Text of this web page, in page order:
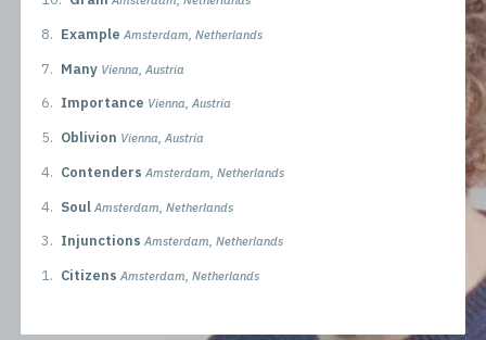
8. Example Amsterdam, Netherlands
7. Many Vienna, Austria
6. Importance Vienna, Austria
5. Oblivion Vienna, Austria
4. Contenders Amsterdam, Netherlands
4. Soul Amsterdam, Netherlands
3. Injunctions Amsterdam, Netherlands
1. Citizens Amsterdam, Netherlands